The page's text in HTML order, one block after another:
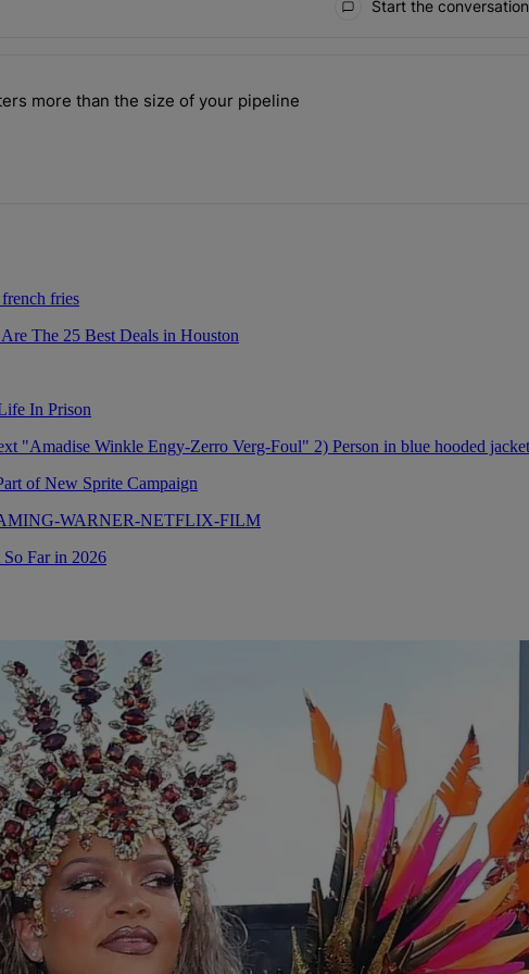
Start the conversation
articles in the last 7 days.
lead matters more than the size of your pipeline" with 1 comment.
more than the size of your pipeline
The 25 Best Deals in Houston
In Prison
of New Sprite Campaign
Far in 2026